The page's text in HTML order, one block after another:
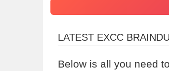
LATEST EXCC
Below is all you need